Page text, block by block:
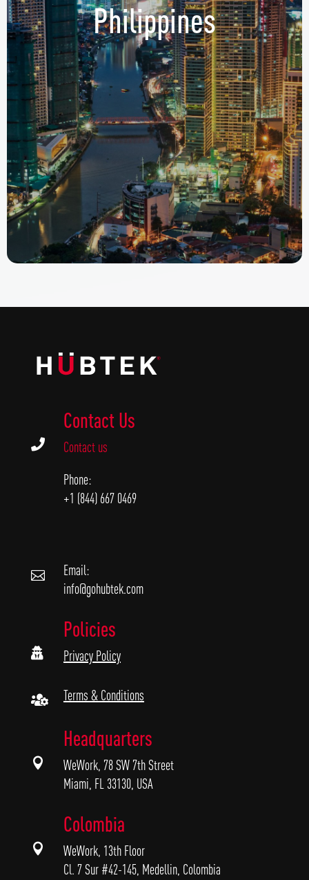
Philippines
9th & 10th Floors Uptown Bonifacio Tower 3
36th Street Cor. 11th Ave. Bonifacio Global City,
Fort Bonifacio, Taguig City Manila, PHL-00 1634

Contact Us
Contact us
Phone:
+1 (844) 667 0469

Email:
info@gohubtek.com

Policies
Privacy Policy
 Terms & Conditions

Headquarters
WeWork, 78 SW 7th Street
Miami, FL 33130, USA

Colombia
WeWork, 13th Floor
Cl. 7 Sur #42-145, Medellin, Colombia